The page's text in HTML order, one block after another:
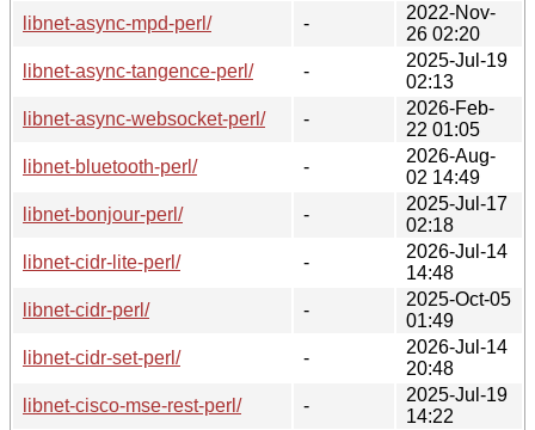
libnet-async-mpd-perl/
-
2022-Nov-
26 02:20
libnet-async-tangence-perl/
-
2025-Jul-19
02:13
libnet-async-websocket-perl/
-
2026-Feb-
22 01:05
libnet-bluetooth-perl/
-
2026-Aug-
02 14:49
libnet-bonjour-perl/
-
2025-Jul-17
02:18
libnet-cidr-lite-perl/
-
2026-Jul-14
14:48
libnet-cidr-perl/
-
2025-Oct-05
01:49
libnet-cidr-set-perl/
-
2026-Jul-14
20:48
libnet-cisco-mse-rest-perl/
-
2025-Jul-19
14:22